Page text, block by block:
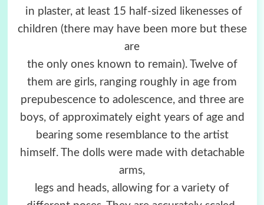
in plaster, at least 15 half-sized likenesses of
children (there may have been more but these
are
the only ones known to remain). Twelve of
them are girls, ranging roughly in age from
prepubescence to adolescence, and three are
boys, of approximately eight years of age and
bearing some resemblance to the artist
himself. The dolls were made with detachable
arms,
legs and heads, allowing for a variety of